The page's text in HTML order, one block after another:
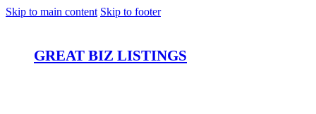
Skip to main content Skip to footer
GREAT BIZ LISTINGS